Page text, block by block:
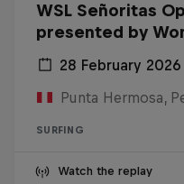
WSL Señoritas
presented by
28 February 2026
Punta Hermosa,
SURFING
Watch the replay